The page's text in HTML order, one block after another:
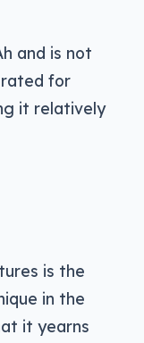
and is not
rated for
it relatively
is the
in the
it yearns